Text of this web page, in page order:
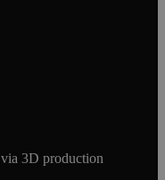
via 3D production